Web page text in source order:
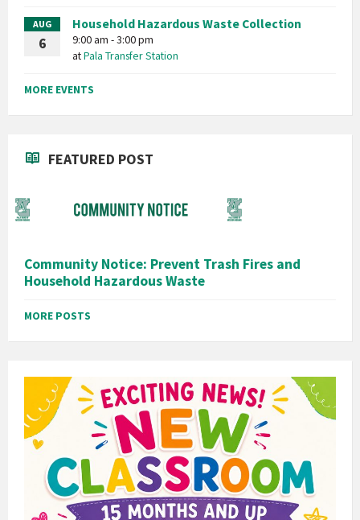
AUG
6
Household Hazardous Waste Collection
9:00 am - 3:00 pm
atPala Transfer Station
MORE EVENTS
FEATURED POST
Community Notice: Prevent Trash Fires and
Household Hazardous Waste
MORE POSTS